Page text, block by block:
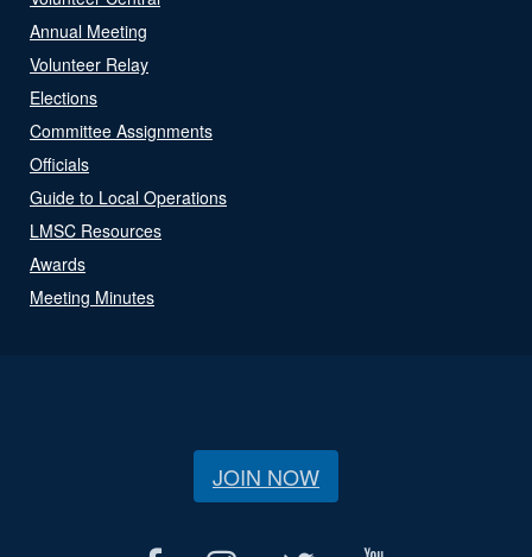
Annual Meeting
Volunteer Relay
Elections
Committee Assignments
Officials
Guide to Local Operations
LMSC Resources
Awards
Meeting Minutes
JOIN NOW